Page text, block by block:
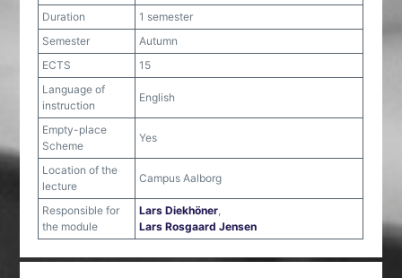
Duration
1 semester
Semester
Autumn
ECTS
15
Language of
instruction
English
Empty-place
Scheme
Yes
Location of the
lecture
Campus Aalborg
Responsible for
the module
Lars Diekhöner,
Lars Rosgaard Jensen